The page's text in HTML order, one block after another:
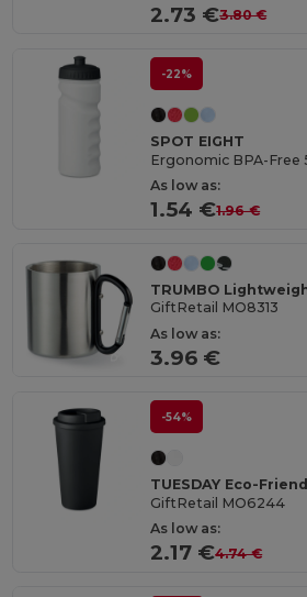
2.73 €3.80 €
-22%
SPOT EIGHT
As low as:
1.54 €1.96 €
GiftRetail MO8313
As low as:
3.96 €
-54%
GiftRetail MO6244
As low as:
2.17 €4.74 €